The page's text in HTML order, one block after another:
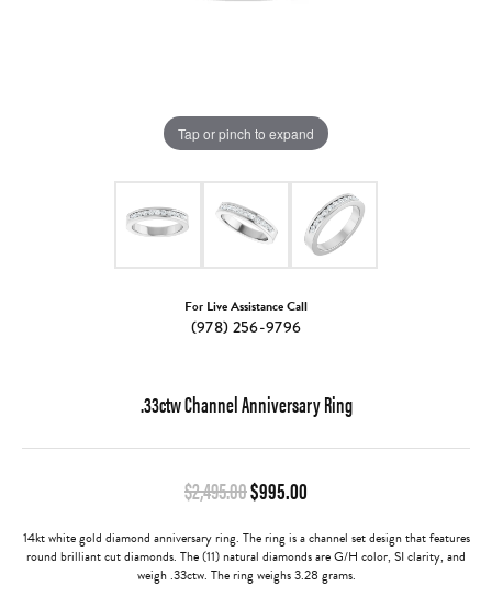
Tap or pinch to expand
For Live Assistance Call
(978) 256-9796
.33ctw Channel Anniversary Ring
$2,495.00$995.00
14kt white gold diamond anniversary ring. The ring is a channel set design that features
round brilliant cut diamonds. The (11) natural diamonds are G/H color, SI clarity, and
weigh .33ctw. The ring weighs 3.28 grams.